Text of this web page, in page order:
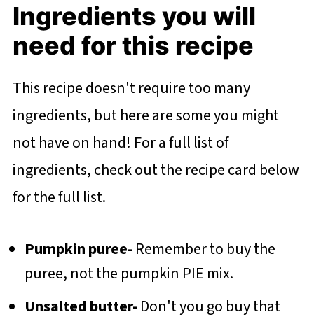
Ingredients you will
need for this recipe
This recipe doesn't require too many
ingredients, but here are some you might
not have on hand! For a full list of
ingredients, check out the recipe card below
for the full list.
Pumpkin puree- Remember to buy the
puree, not the pumpkin PIE mix.
Unsalted butter- Don't you go buy that